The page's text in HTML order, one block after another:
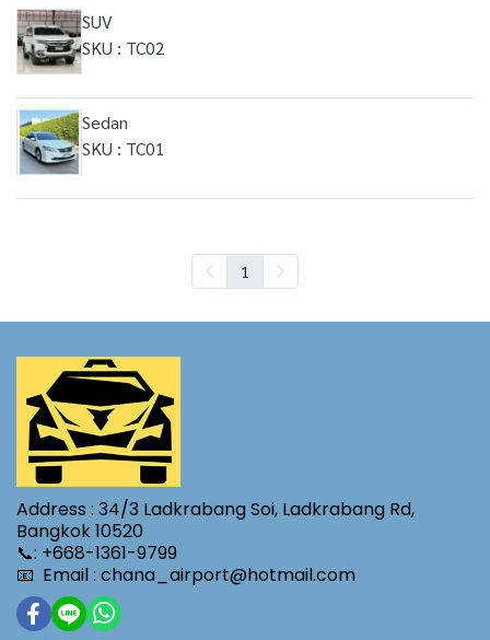
SUV
SKU : TC02
Sedan
SKU : TC01
1
Address : 34/3 Ladkrabang Soi, Ladkrabang Rd,
Bangkok 10520
📞: +668-1361-9799
📧 Email : chana_airport@hotmail.com